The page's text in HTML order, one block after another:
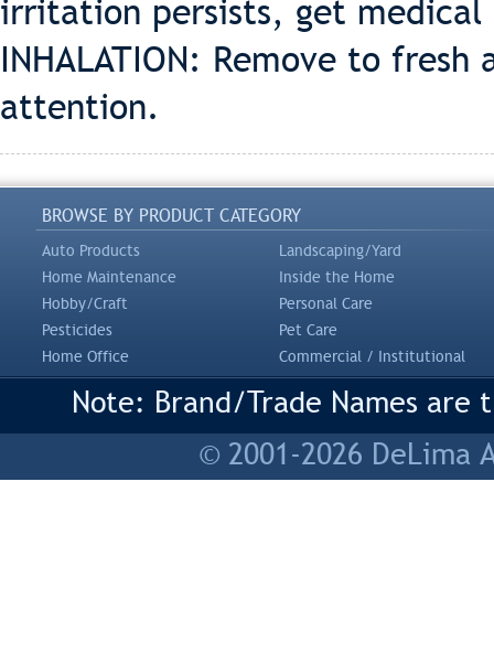
irritation persists, get
INHALATION: Remove to
attention.
BROWSE BY PRODUCT CATEGORY
Auto Products
Landscaping/Yard
Home Maintenance
Inside the Home
Hobby/Craft
Personal Care
Pesticides
Pet Care
Home Office
Commercial / Institutional
Note: Brand/Trade Names
© 2001-2026 DeLima